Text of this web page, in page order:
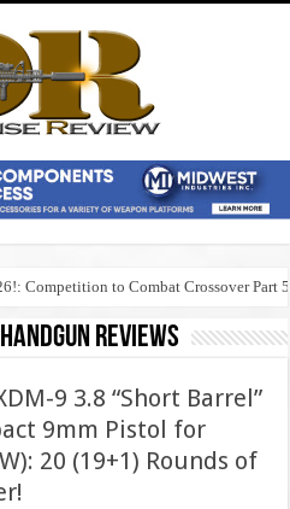
Competition to Combat Crossover Part 5
reviews
9 3.8 “Short Barrel”
9mm Pistol for
20 (19+1) Rounds of